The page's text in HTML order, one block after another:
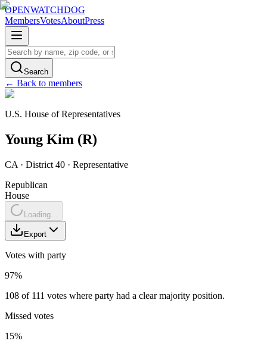
OPENWATCHDOG
MembersVotesAboutPress
Search
← Back to members
U.S. House of Representatives
Young Kim (R)
CA · District 40 · Representative
Republican
House
Loading...
Export
Votes with party
97%
108 of 111 votes where party had a clear majority position.
Missed votes
15%